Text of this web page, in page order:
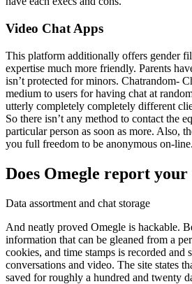
Video Chat Apps
This platform additionally offers gender
expertise much more friendly. Parents
isn’t protected for minors. Chatrandom-
medium to users for having chat at
utterly completely completely different
So there isn’t any method to contact the
particular person as soon as more. Also,
you full freedom to be anonymous on-line.
Does Omegle report your
Data assortment and chat storage
And neatly proved Omegle is hackable.
information that can be gleaned from a
cookies, and time stamps is recorded and
conversations and video. The site states
saved for roughly a hundred and twenty